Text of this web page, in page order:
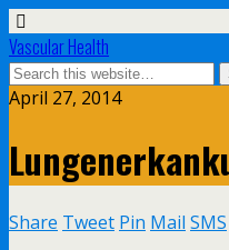
Vascular Health
April 27, 2014
Share Tweet Pin Mail SMS